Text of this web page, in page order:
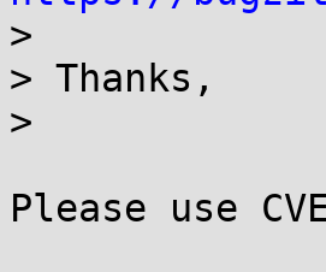
>
> Thanks,
>
Please use